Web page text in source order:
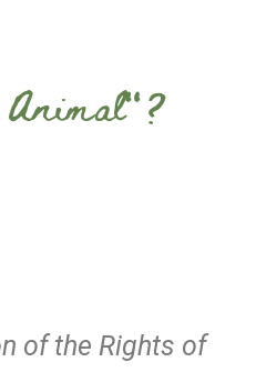
of the Rights of